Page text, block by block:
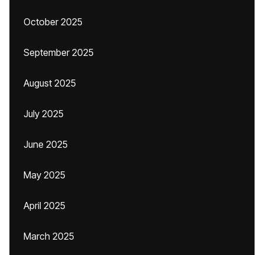
October 2025
September 2025
August 2025
July 2025
June 2025
May 2025
April 2025
March 2025